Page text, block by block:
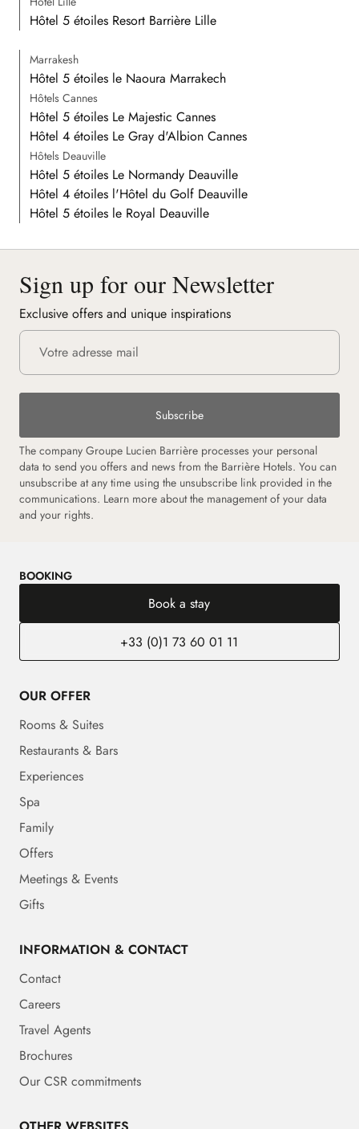
Hôtel 5 étoiles Resort Barrière Lille
Marrakesh
Hôtel 5 étoiles le Naoura Marrakech
Hôtels Cannes
Hôtel 5 étoiles Le Majestic Cannes
Hôtel 4 étoiles Le Gray d'Albion Cannes
Hôtels Deauville
Hôtel 5 étoiles Le Normandy Deauville
Hôtel 4 étoiles l'Hôtel du Golf Deauville
Hôtel 5 étoiles le Royal Deauville
Sign up for our Newsletter
Exclusive offers and unique inspirations
Subscribe
The company Groupe Lucien Barrière processes your personal
data to send you offers and news from the Barrière Hotels. You can
unsubscribe at any time using the unsubscribe link provided in the
communications. Learn more about the management of your data
and your rights.
BOOKING
Book a stay
+33 (0)1 73 60 01 11
OUR OFFER
Rooms & Suites
Restaurants & Bars
Experiences
Spa
Family
Offers
Meetings & Events
Gifts
INFORMATION & CONTACT
Contact
Careers
Travel Agents
Brochures
Our CSR commitments